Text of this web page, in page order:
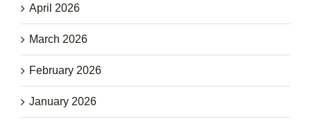
April 2026
March 2026
February 2026
January 2026